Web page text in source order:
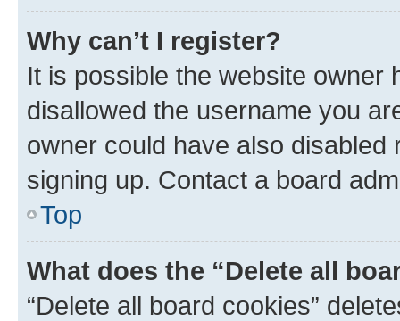
Why can’t I register?
It is possible the website owner
disallowed the username you
owner could have also
signing up. Contact a board
Top
What does the “Delete all
“Delete all board cookies”